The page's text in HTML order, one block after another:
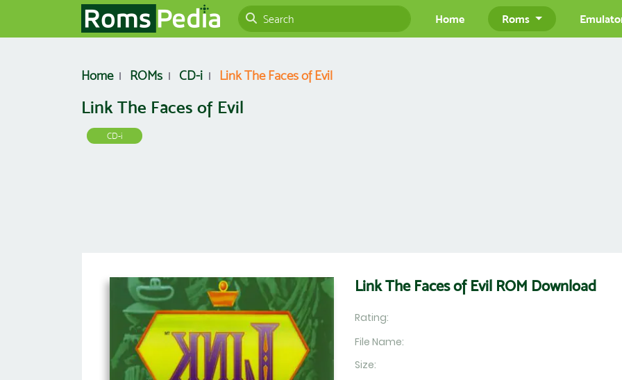
Home Roms
Home ROMs CD-i Link The Faces of Evil
Link The Faces of Evil
CD-i
Link The Faces of Evil ROM Download
Rating:
File Name:
Size: